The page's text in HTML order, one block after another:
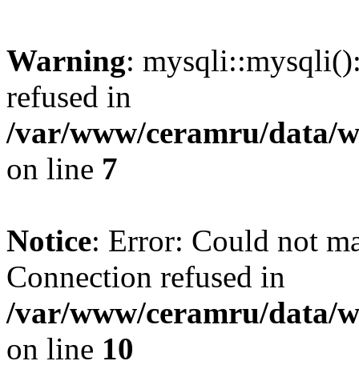
Warning:
refused in
/var/www/ceramru/data/
on line 7
Notice: Error: Could not
Connection refused in
/var/www/ceramru/data/
on line 10